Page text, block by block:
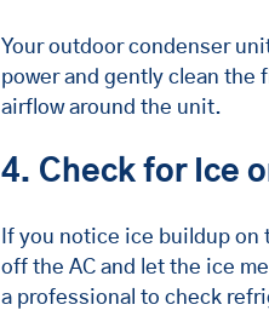
Your outdoor condenser
power and gently clean the
airflow around the unit.
4. Check for Ice
If you notice ice buildup
off the AC and let the ice
a professional to check